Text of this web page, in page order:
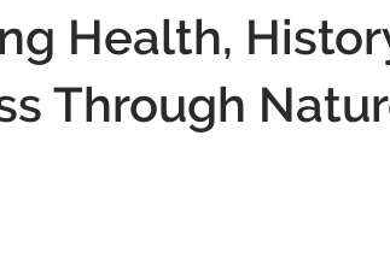
Health,
Through